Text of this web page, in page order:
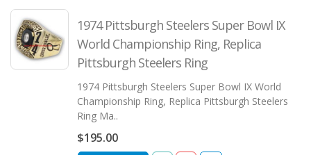
1974 Pittsburgh Steelers Super Bowl IX
World Championship Ring, Replica
Pittsburgh Steelers Ring
1974 Pittsburgh Steelers Super Bowl IX World
Championship Ring, Replica Pittsburgh Steelers
Ring Ma..
$195.00